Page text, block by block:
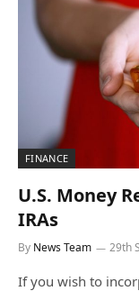
FINANCE
U.S. Money
IRAs
By News Team 29th
If you wish to